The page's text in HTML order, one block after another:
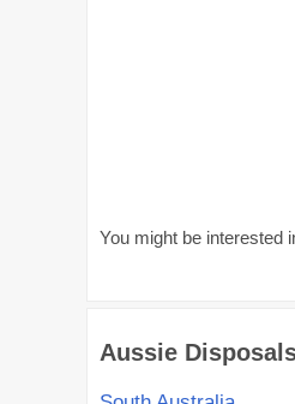
You might be interested
Aussie